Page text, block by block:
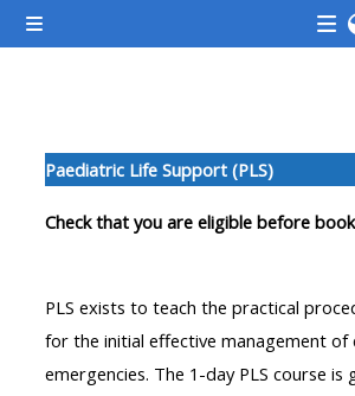
Przejdź do głównej zawartości
Panel boczny
<i
class="Attend
a
course
fa-
fw">
</i>Attend
<i
on
a
fa-
fw">
Paediatric Life Support (PLS)
Check that you are eligible before
PLS exists to teach the practical
for the initial effective management of
emergencies. The 1-day PLS course is